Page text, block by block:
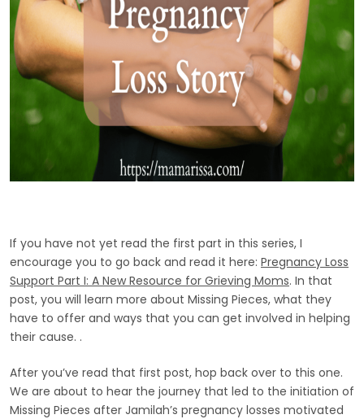
If you have not yet read the first part in this series, I
encourage you to go back and read it here: Pregnancy Loss
Support Part I: A New Resource for Grieving Moms. In that
post, you will learn more about Missing Pieces, what they
have to offer and ways that you can get involved in helping
their cause. .
After you’ve read that first post, hop back over to this one.
We are about to hear the journey that led to the initiation of
Missing Pieces after Jamilah’s pregnancy losses motivated